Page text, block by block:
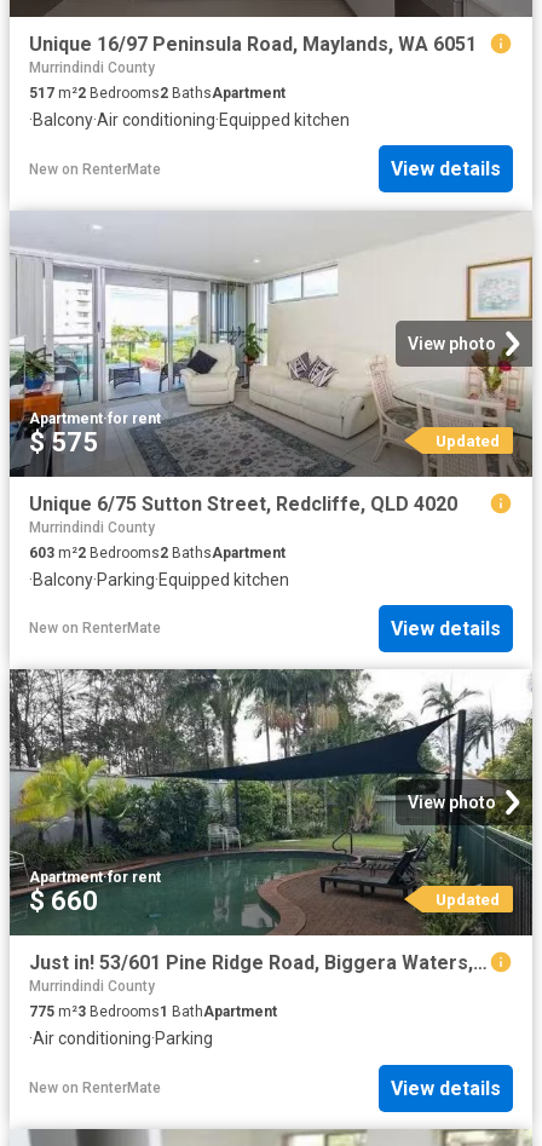
Unique 16/97 Peninsula Road, Maylands, WA 6051
Murrindindi County
517 m²2 Bedrooms2 BathsApartment
·Balcony·Air conditioning·Equipped kitchen
New on RenterMate View details
View photo
Apartment·for rent
$ 575 Updated
Unique 6/75 Sutton Street, Redcliffe, QLD 4020
Murrindindi County
603 m²2 Bedrooms2 BathsApartment
·Balcony·Parking·Equipped kitchen
New on RenterMate View details
View photo
Apartment·for rent
$ 660 Updated
Just in! 53/601 Pine Ridge Road, Biggera Waters, QLD 4216
Murrindindi County
775 m²3 Bedrooms1 BathApartment
·Air conditioning·Parking
New on RenterMate View details